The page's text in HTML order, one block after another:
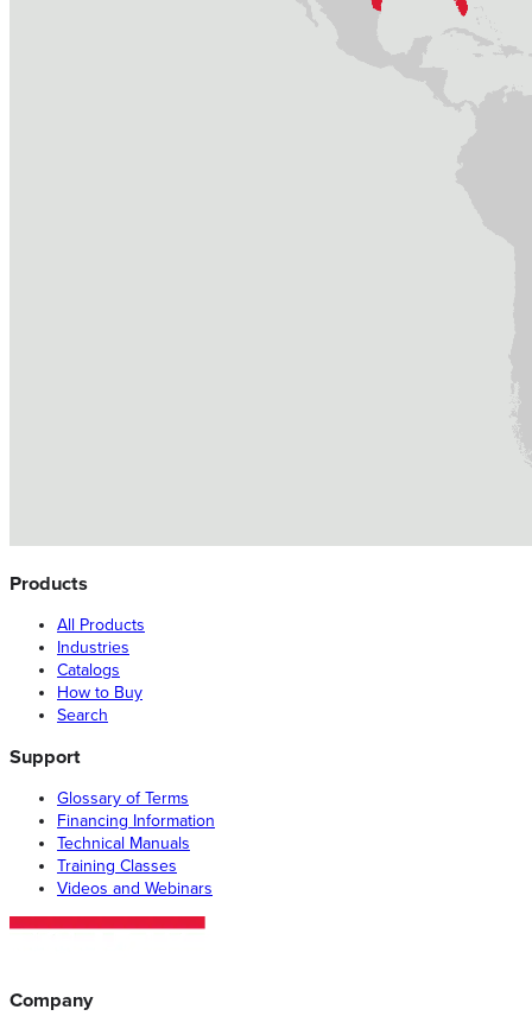
Products
All Products
Industries
Catalogs
How to Buy
Search
Support
Glossary of Terms
Financing Information
Technical Manuals
Training Classes
Videos and Webinars
Company